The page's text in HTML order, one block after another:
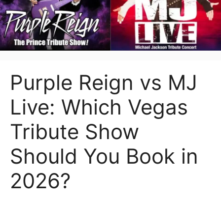
Purple Reign vs MJ
Live: Which Vegas
Tribute Show
Should You Book in
2026?